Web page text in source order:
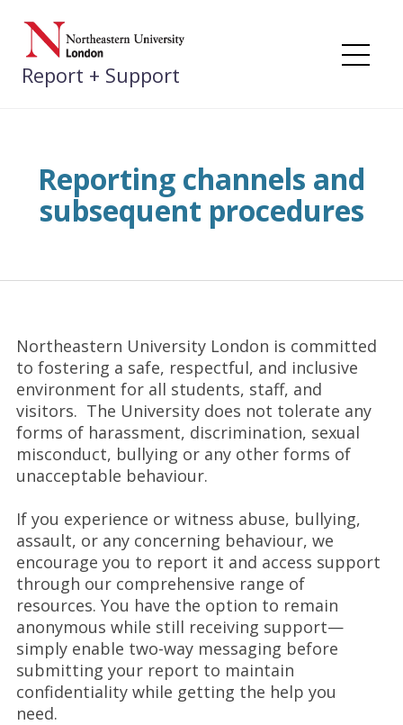
Skip
content
Report + Support
Reporting channels and
subsequent procedures
Northeastern University London is committed
to fostering a safe, respectful, and inclusive
environment for all students, staff, and
visitors. The University does not tolerate any
forms of harassment, discrimination, sexual
misconduct, bullying or any other forms of
unacceptable behaviour.
If you experience or witness abuse, bullying,
assault, or any concerning behaviour, we
encourage you to report it and access support
through our comprehensive range of
resources. You have the option to remain
anonymous while still receiving support—
simply enable two-way messaging before
submitting your report to maintain
confidentiality while getting the help you
need.